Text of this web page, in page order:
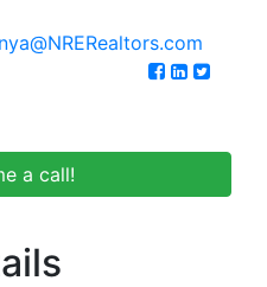
a call!